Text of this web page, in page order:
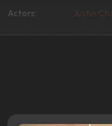
Actors:
Justin
Language:
English